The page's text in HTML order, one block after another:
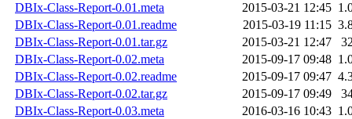
DBIx-Class-Report-0.01.meta
2015-03-21 12:45
DBIx-Class-Report-0.01.readme
2015-03-19 11:15
DBIx-Class-Report-0.01.tar.gz
2015-03-21 12:47
DBIx-Class-Report-0.02.meta
2015-09-17 09:48
DBIx-Class-Report-0.02.readme
2015-09-17 09:47
DBIx-Class-Report-0.02.tar.gz
2015-09-17 09:49
DBIx-Class-Report-0.03.meta
2016-03-16 10:43